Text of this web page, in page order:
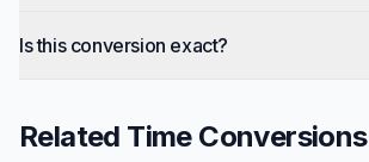
Is this conversion exact?
Related TimeConversions